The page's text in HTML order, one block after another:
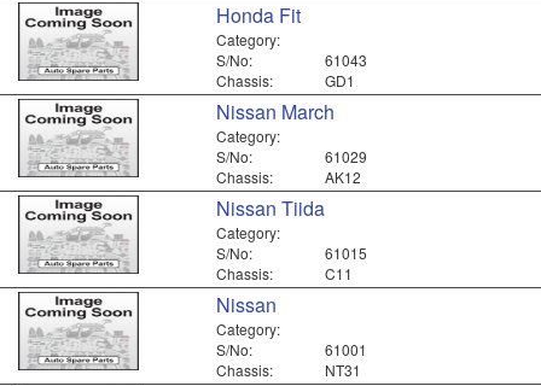
Honda Fit
Category:
S/No:
61043
Chassis:
GD1
Nissan March
Category:
S/No:
61029
Chassis:
AK12
Nissan Tiida
Category:
S/No:
61015
Chassis:
C11
Nissan
Category:
S/No:
61001
Chassis:
NT31